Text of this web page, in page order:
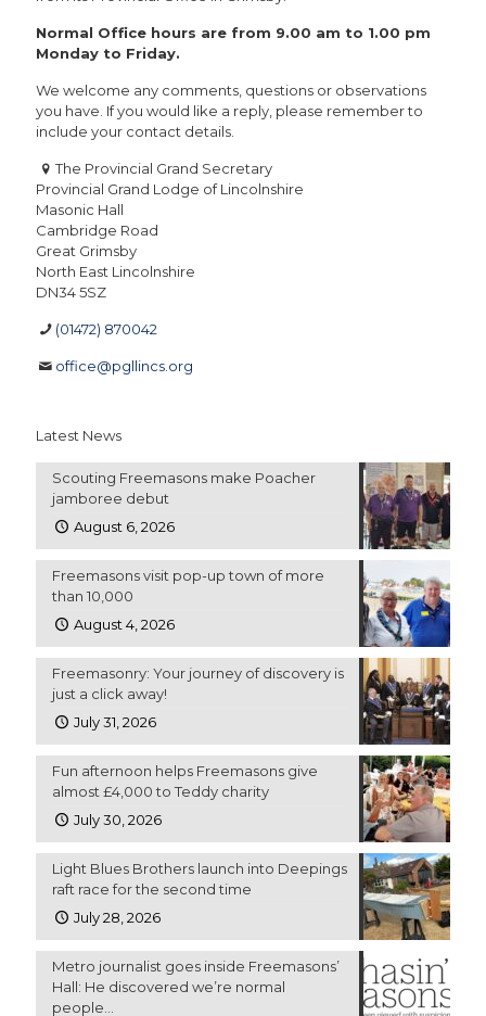
Normal Office hours are from 9.00 am to 1.00 pm
Monday to Friday.
We welcome any comments, questions or observations
you have. If you would like a reply, please remember to
include your contact details.
The Provincial Grand Secretary
Provincial Grand Lodge of Lincolnshire
Masonic Hall
Cambridge Road
Great Grimsby
North East Lincolnshire
DN34 5SZ
(01472) 870042
office@pgllincs.org
Latest News
Scouting Freemasons make Poacher
jamboree debut
August 6, 2026
Freemasons visit pop-up town of more
than 10,000
August 4, 2026
Freemasonry: Your journey of discovery is
just a click away!
July 31, 2026
Fun afternoon helps Freemasons give
almost £4,000 to Teddy charity
July 30, 2026
Light Blues Brothers launch into Deepings
raft race for the second time
July 28, 2026
Metro journalist goes inside Freemasons’
Hall: He discovered we’re normal
people…